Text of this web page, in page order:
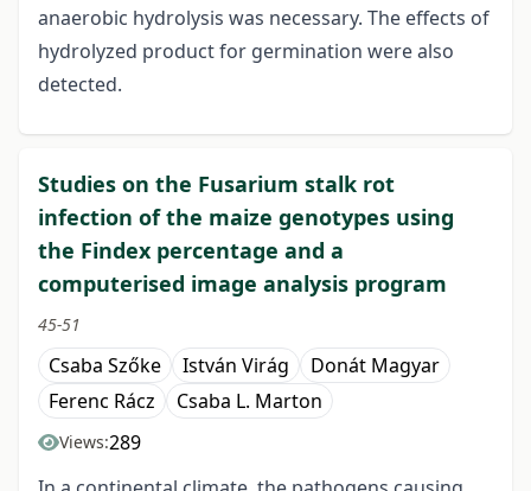
anaerobic hydrolysis was necessary. The effects of
hydrolyzed product for germination were also
detected.
Studies on the Fusarium stalk rot
infection of the maize genotypes using
the Findex percentage and a
computerised image analysis program
45-51
Csaba Szőke István Virág
Donát Magyar
Ferenc Rácz
Csaba L. Marton
Views:289